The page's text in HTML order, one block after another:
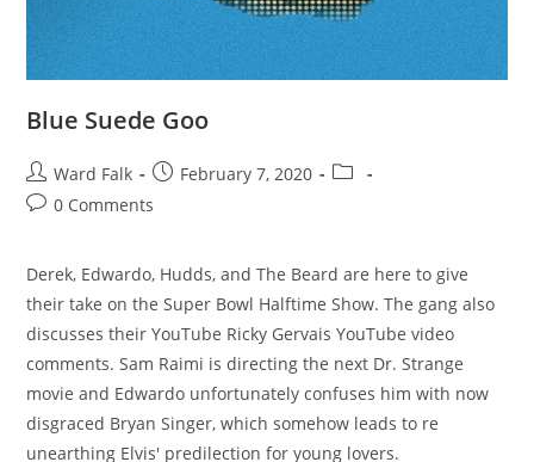
Blue Suede Goo
Ward Falk
February 7, 2020
0 Comments
Derek, Edwardo, Hudds, and The Beard are here to give
their take on the Super Bowl Halftime Show. The gang also
discusses their YouTube Ricky Gervais YouTube video
comments. Sam Raimi is directing the next Dr. Strange
movie and Edwardo unfortunately confuses him with now
disgraced Bryan Singer, which somehow leads to re
unearthing Elvis' predilection for young lovers.